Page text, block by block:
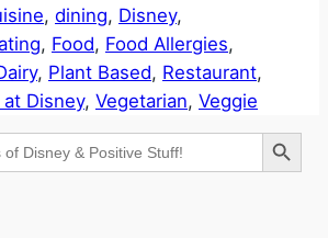
, dining, Disney
, Food, Food Allergies
, Plant Based, Restaurant
at Disney, Vegetarian, Veggie
Search Button